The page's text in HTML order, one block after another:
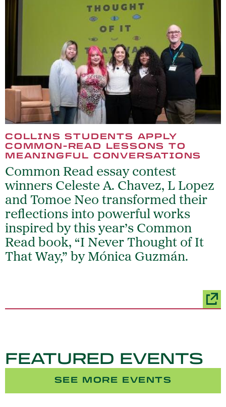
COLLINS STUDENTS APPLY
COMMON-READ LESSONS TO
MEANINGFUL CONVERSATIONS
Common Read essay contest
winners Celeste A. Chavez, L Lopez
and Tomoe Neo transformed their
reflections into powerful works
inspired by this year’s Common
Read book, “I Never Thought of It
That Way,” by Mónica Guzmán.
FEATURED EVENTS
SEE MORE EVENTS